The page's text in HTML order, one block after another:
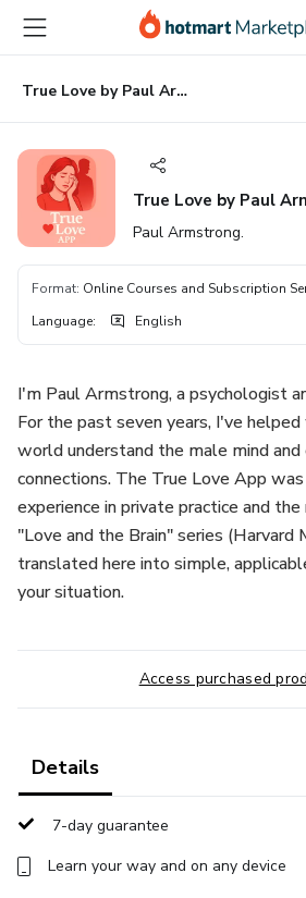
main
content
True Love by Paul Armstrong
True Love by Paul
Paul Armstrong.
Format: Online Courses and Subscription
Language: English
I'm Paul Armstrong, a psychologist
For the past seven years, I've
world understand the male mind
connections. The True Love App
experience in private practice and
"Love and the Brain" series (Harvard
translated here into simple,
your situation.
Access purchased
Details
7-day guarantee
Learn your way and on any device